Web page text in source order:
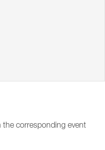
corresponding event